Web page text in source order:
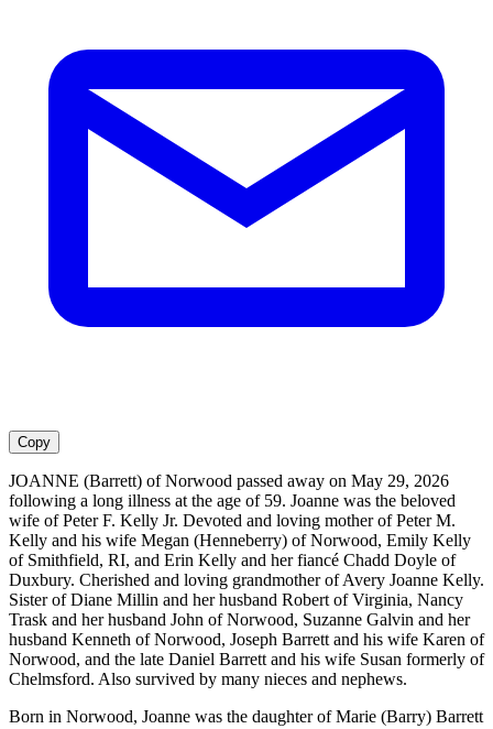
Copy
JOANNE (Barrett) of Norwood passed away on May 29, 2026
following a long illness at the age of 59. Joanne was the beloved
wife of Peter F. Kelly Jr. Devoted and loving mother of Peter M.
Kelly and his wife Megan (Henneberry) of Norwood, Emily Kelly
of Smithfield, RI, and Erin Kelly and her fiancé Chadd Doyle of
Duxbury. Cherished and loving grandmother of Avery Joanne Kelly.
Sister of Diane Millin and her husband Robert of Virginia, Nancy
Trask and her husband John of Norwood, Suzanne Galvin and her
husband Kenneth of Norwood, Joseph Barrett and his wife Karen of
Norwood, and the late Daniel Barrett and his wife Susan formerly of
Chelmsford. Also survived by many nieces and nephews.
Born in Norwood, Joanne was the daughter of Marie (Barry) Barrett